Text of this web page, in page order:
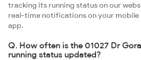
tracking its running status on our
real-time notifications on your mobile
app.
Q. How often is the 01027 Dr
running status updated?